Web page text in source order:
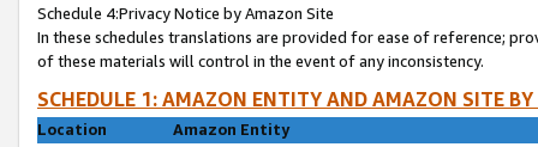
Schedule 4:Privacy Notice by Amazon Site
In these schedules translations are provided for ease of reference;
of these materials will control in the event of any inconsistency.
SCHEDULE 1: AMAZON ENTITY AND AMAZON SITE
Location
Amazon Entity